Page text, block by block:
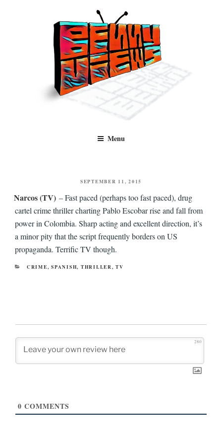
Benny Views
and TV, categorised by genre.
Menu
POSTED
SEPTEMBER 11, 2015
Narcos (TV) – Fast paced (perhaps too fast paced), drug
cartel crime thriller charting Pablo Escobar rise and fall from
power in Colombia. Sharp acting and excellent direction, it’s
a minor pity that the script frequently borders on US
propaganda. Terrific TV though.
CATEGORIES
CRIME,SPANISH, THRILLER,TV
280
0 COMMENTS